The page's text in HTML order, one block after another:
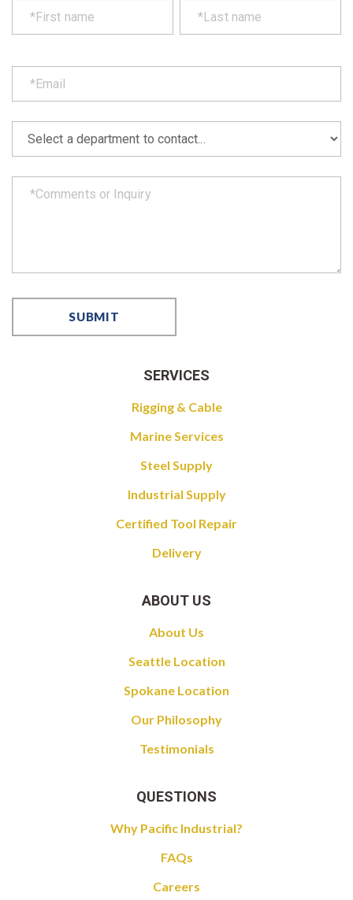
SERVICES
Rigging & Cable
Marine Services
Steel Supply
Industrial Supply
Certified Tool Repair
Delivery
ABOUT US
About Us
Seattle Location
Spokane Location
Our Philosophy
Testimonials
QUESTIONS
Why Pacific Industrial?
FAQs
Careers